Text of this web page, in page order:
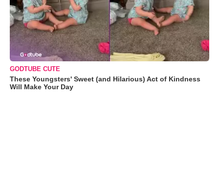
GODTUBE CUTE
These Youngsters' Sweet (and Hilarious) Act of Kindness
Will Make Your Day